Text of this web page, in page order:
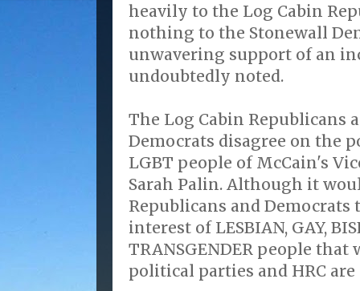
heavily to the Log Cabin
nothing to the Stonewall
unwavering support of an
undoubtedly noted.
The Log Cabin Republicans
Democrats disagree on the
LGBT people of McCain's
Sarah Palin. Although it
Republicans and
interest of LESBIAN, GAY,
TRANSGENDER people
political parties and HRC